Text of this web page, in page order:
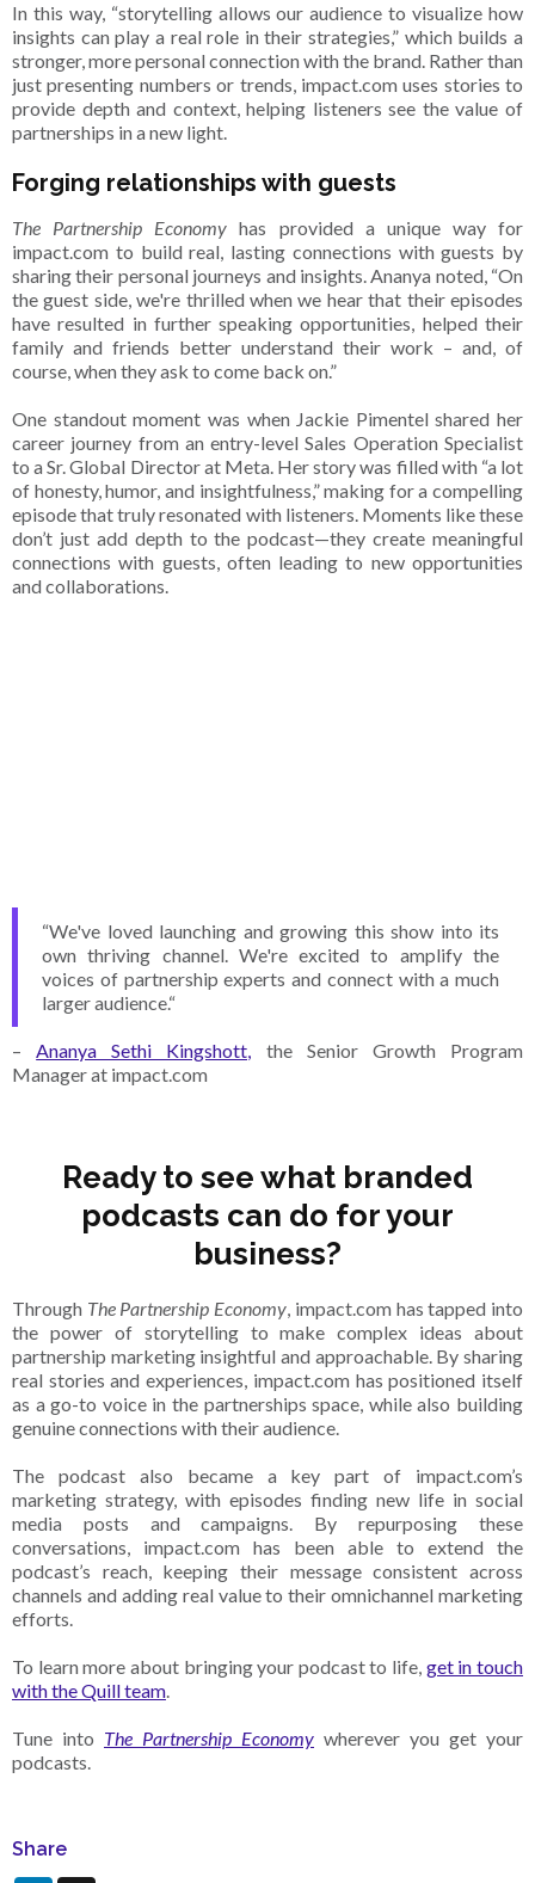
In this way, “storytelling allows our audience to visualize how
insights can play a real role in their strategies,” which builds a
stronger, more personal connection with the brand. Rather than
just presenting numbers or trends, impact.com uses stories to
provide depth and context, helping listeners see the value of
partnerships in a new light.
Forging relationships with guests
The Partnership Economy has provided a unique way for
impact.com to build real, lasting connections with guests by
sharing their personal journeys and insights. Ananya noted, “On
the guest side, we're thrilled when we hear that their episodes
have resulted in further speaking opportunities, helped their
family and friends better understand their work – and, of
course, when they ask to come back on.”
One standout moment was when Jackie Pimentel shared her
career journey from an entry-level Sales Operation Specialist
to a Sr. Global Director at Meta. Her story was filled with “a lot
of honesty, humor, and insightfulness,” making for a compelling
episode that truly resonated with listeners. Moments like these
don’t just add depth to the podcast—they create meaningful
connections with guests, often leading to new opportunities
and collaborations.
“We've loved launching and growing this show into its
own thriving channel. We're excited to amplify the
voices of partnership experts and connect with a much
larger audience.“
–Ananya Sethi Kingshott, the Senior Growth Program
Manager at impact.com
Ready to see what branded
podcasts can do for your
business?
Through The Partnership Economy, impact.com has tapped into
the power of storytelling to make complex ideas about
partnership marketing insightful and approachable. By sharing
real stories and experiences, impact.com has positioned itself
as a go-to voice in the partnerships space, while also building
genuine connections with their audience.
The podcast also became a key part of impact.com’s
marketing strategy, with episodes finding new life in social
media posts and campaigns. By repurposing these
conversations, impact.com has been able to extend the
podcast’s reach, keeping their message consistent across
channels and adding real value to their omnichannel marketing
efforts.
To learn more about bringing your podcast to life, get in touch
with the Quill team.
Tune into The Partnership Economy wherever you get your
podcasts.
Share